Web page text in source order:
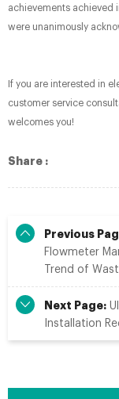
achievements achieved
were unanimously
If you are interested in
customer service
welcomes you!
Share :
Previous
Flowmeter
Trend of
Next Page:
Installation